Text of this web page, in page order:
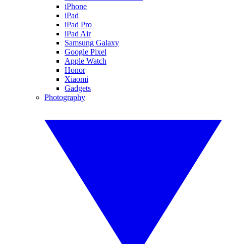
iPhone
iPad
iPad Pro
iPad Air
Samsung Galaxy
Google Pixel
Apple Watch
Honor
Xiaomi
Gadgets
Photography